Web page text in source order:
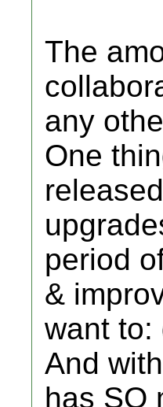
The
any
One
period
&
want to:
And
has SO